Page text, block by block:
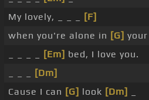
My lovely, _ _ _
[F]
when you're alone in [G] your
[Em] bed, I love you.
[Dm]
Cause I can [G] look [Dm]